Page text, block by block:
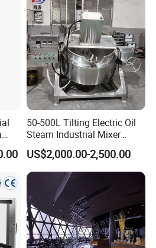
50-500L Tilting Electric Oil
Steam Industrial Mixer
Double Jacketed Kettle with
Agitator
US$2,000.00-2,500.00